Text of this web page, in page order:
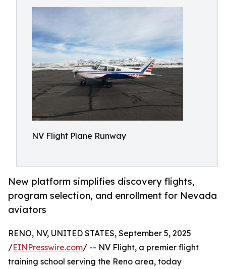
NV Flight Plane Runway
New platform simplifies discovery flights,
program selection, and enrollment for Nevada
aviators
RENO, NV, UNITED STATES, September 5, 2025
/EINPresswire.com/ -- NV Flight, a premier flight
training school serving the Reno area, today